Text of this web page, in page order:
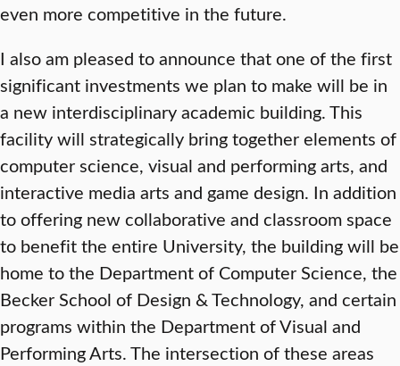
even more competitive in the future.
I also am pleased to announce that one of the first
significant investments we plan to make will be in
a new interdisciplinary academic building. This
facility will strategically bring together elements of
computer science, visual and performing arts, and
interactive media arts and game design. In addition
to offering new collaborative and classroom space
to benefit the entire University, the building will be
home to the Department of Computer Science, the
Becker School of Design & Technology, and certain
programs within the Department of Visual and
Performing Arts. The intersection of these areas